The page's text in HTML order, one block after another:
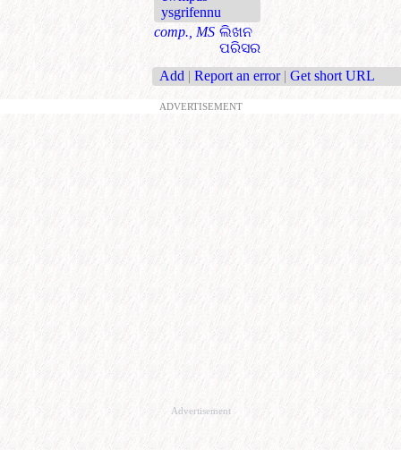
ysgrifennu
comp., MS ଲିଖନ
ପରିସର
Add | Report an error | Get short URL
ADVERTISEMENT
Advertisement